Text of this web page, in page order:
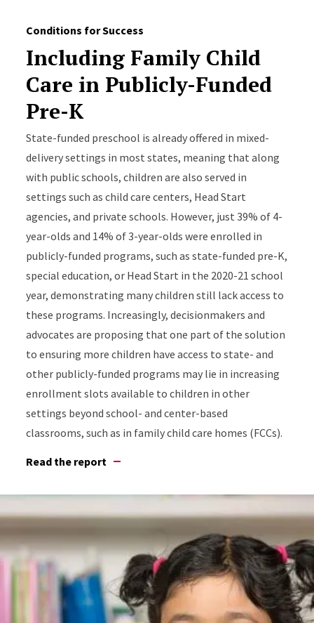
Conditions for Success
Including Family Child
Care in Publicly-Funded
Pre-K
State-funded preschool is already offered in mixed-
delivery settings in most states, meaning that along
with public schools, children are also served in
settings such as child care centers, Head Start
agencies, and private schools. However, just 39% of 4-
year-olds and 14% of 3-year-olds were enrolled in
publicly-funded programs, such as state-funded pre-K,
special education, or Head Start in the 2020-21 school
year, demonstrating many children still lack access to
these programs. Increasingly, decisionmakers and
advocates are proposing that one part of the solution
to ensuring more children have access to state- and
other publicly-funded programs may lie in increasing
enrollment slots available to children in other
settings beyond school- and center-based
classrooms, such as in family child care homes (FCCs).
Read the report